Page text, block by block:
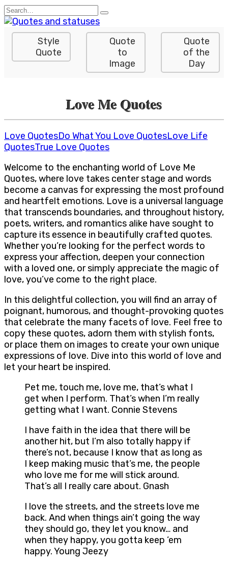
Skip
to
content
Search
for:
Style
Quote
Quote
to
Image
Quote
of the
Day
Love Me Quotes
Love QuotesDo What You Love QuotesLove Life
QuotesTrue Love Quotes
Welcome to the enchanting world of Love Me
Quotes, where love takes center stage and words
become a canvas for expressing the most profound
and heartfelt emotions. Love is a universal language
that transcends boundaries, and throughout history,
poets, writers, and romantics alike have sought to
capture its essence in beautifully crafted quotes.
Whether you’re looking for the perfect words to
express your affection, deepen your connection
with a loved one, or simply appreciate the magic of
love, you’ve come to the right place.
In this delightful collection, you will find an array of
poignant, humorous, and thought-provoking quotes
that celebrate the many facets of love. Feel free to
copy these quotes, adorn them with stylish fonts,
or place them on images to create your own unique
expressions of love. Dive into this world of love and
let your heart be inspired.
Pet me, touch me, love me, that’s what I
get when I perform. That’s when I’m really
getting what I want. Connie Stevens
I have faith in the idea that there will be
another hit, but I’m also totally happy if
there’s not, because I know that as long as
I keep making music that’s me, the people
who love me for me will stick around.
That’s all I really care about. Gnash
I love the streets, and the streets love me
back. And when things ain’t going the way
they should go, they let you know… and
when they happy, you gotta keep ’em
happy. Young Jeezy